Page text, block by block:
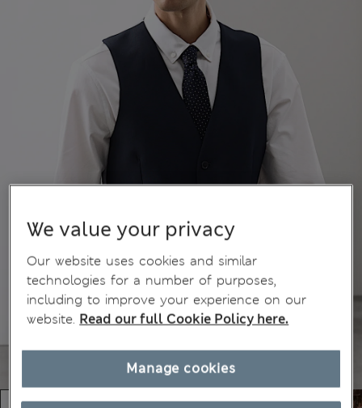
We value your privacy
Our website uses cookies and similar
technologies for a number of purposes,
including to improve your experience on our
website. Read our full Cookie Policy here.
Manage cookies